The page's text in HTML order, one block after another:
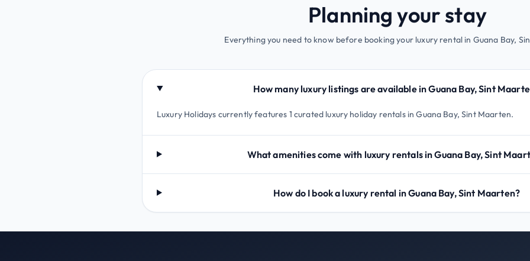
Planning your stay
Everything you need to know before booking your luxury rental in Guana Bay,
How many luxury listings are available in Guana Bay, Sint
Luxury Holidays currently features 1 curated luxury holiday rentals in Guana Bay, Sint Maarten.
What amenities come with luxury rentals in Guana Bay, Sint
How do I book a luxury rental in Guana Bay, Sint Maarten?